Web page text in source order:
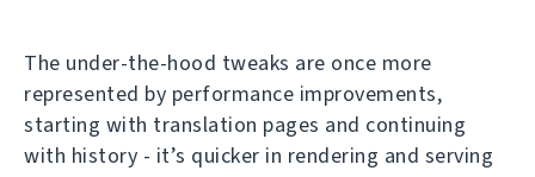
The under-the-hood tweaks are once more
represented by performance improvements,
starting with translation pages and continuing
with history - it’s quicker in rendering and serving